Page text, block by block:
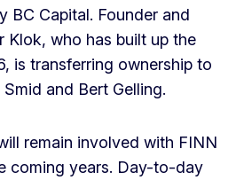
BC Capital. Founder and
Klok, who has built up the
is transferring ownership to
and Bert Gelling.
remain involved with FINN
coming years. Day-to-day